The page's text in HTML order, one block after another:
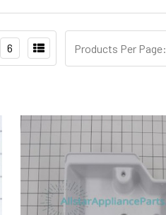
Products Per Page:
6